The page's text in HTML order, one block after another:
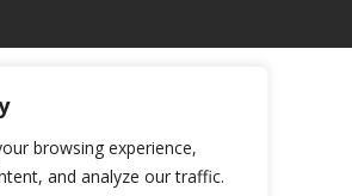
browsing experience,
and analyze our traffic.